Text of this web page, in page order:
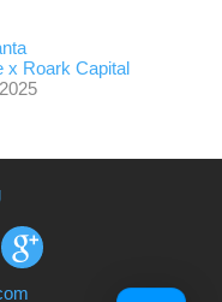
x Roark Capital
Youtube